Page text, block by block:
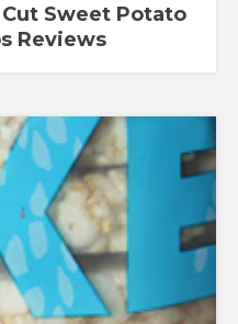
Sweet Potato
Reviews